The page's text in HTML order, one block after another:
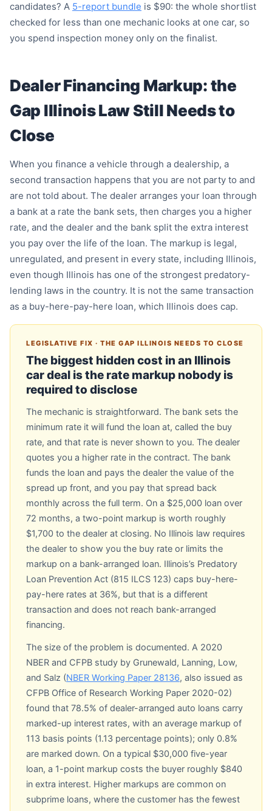
candidates? A 5-report bundle is $90: the whole shortlist
checked for less than one mechanic looks at one car, so
you spend inspection money only on the finalist.
Dealer Financing Markup: the
Gap Illinois Law Still Needs to
Close
When you finance a vehicle through a dealership, a
second transaction happens that you are not party to and
are not told about. The dealer arranges your loan through
a bank at a rate the bank sets, then charges you a higher
rate, and the dealer and the bank split the extra interest
you pay over the life of the loan. The markup is legal,
unregulated, and present in every state, including Illinois,
even though Illinois has one of the strongest predatory-
lending laws in the country. It is not the same transaction
as a buy-here-pay-here loan, which Illinois does cap.
LEGISLATIVE FIX · THE GAP ILLINOIS NEEDS TO CLOSE
The biggest hidden cost in an Illinois
car deal is the rate markup nobody is
required to disclose
The mechanic is straightforward. The bank sets the
minimum rate it will fund the loan at, called the buy
rate, and that rate is never shown to you. The dealer
quotes you a higher rate in the contract. The bank
funds the loan and pays the dealer the value of the
spread up front, and you pay that spread back
monthly across the full term. On a $25,000 loan over
72 months, a two-point markup is worth roughly
$1,700 to the dealer at closing. No Illinois law requires
the dealer to show you the buy rate or limits the
markup on a bank-arranged loan. Illinois’s Predatory
Loan Prevention Act (815 ILCS 123) caps buy-here-
pay-here rates at 36%, but that is a different
transaction and does not reach bank-arranged
financing.
The size of the problem is documented. A 2020
NBER and CFPB study by Grunewald, Lanning, Low,
and Salz (NBER Working Paper 28136, also issued as
CFPB Office of Research Working Paper 2020-02)
found that 78.5% of dealer-arranged auto loans carry
marked-up interest rates, with an average markup of
113 basis points (1.13 percentage points); only 0.8%
are marked down. On a typical $30,000 five-year
loan, a 1-point markup costs the buyer roughly $840
in extra interest. Higher markups are common on
subprime loans, where the customer has the fewest